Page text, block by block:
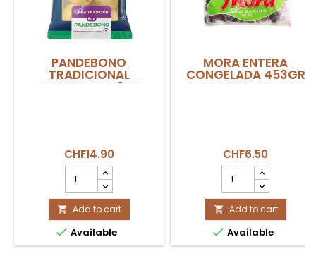
PANDEBONO
TRADICIONAL
CONGELADO 6UD
CHF14.90
PANDEBONO
TRADICIONAL
CONGELADO
6ud
360gr
COEXITO
product
 Add to cart
 Available
MORA ENTERA
CONGELADA 453GR
CANOA
CHF6.50
ENTERA
CONGELADA
453gr
CANOA
product
quantity
 Add to cart
 Available